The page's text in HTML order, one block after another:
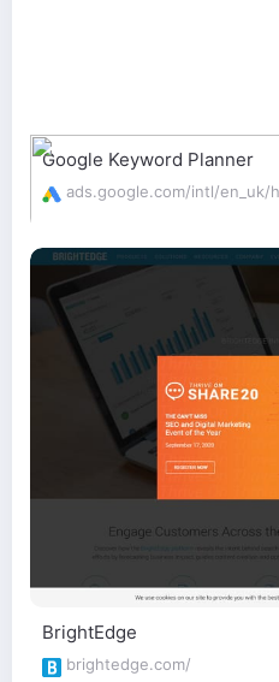
Google Keyword Planner
BrightEdge
brightedge.com/